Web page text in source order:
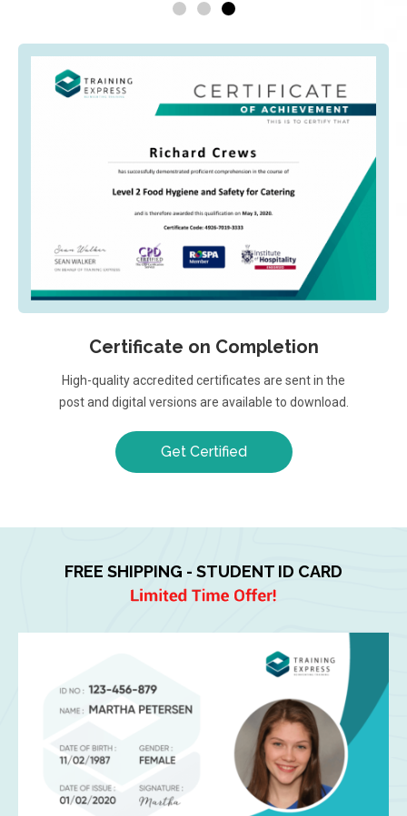
Certificate on Completion
High-quality accredited certificates are sent in the
post and digital versions are available to download.
Get Certified
FREE SHIPPING - STUDENT ID CARD